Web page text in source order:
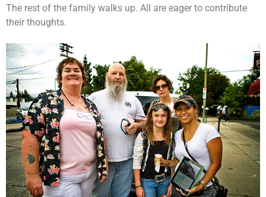
The rest of the family walks up. All are eager to contribute
their thoughts.